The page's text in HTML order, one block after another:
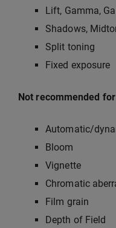
Lift, Gamma,
Shadows,
Split toning
Fixed exposure
Not recommended
Automatic/
Bloom
Vignette
Chromatic
Film grain
Depth of Field